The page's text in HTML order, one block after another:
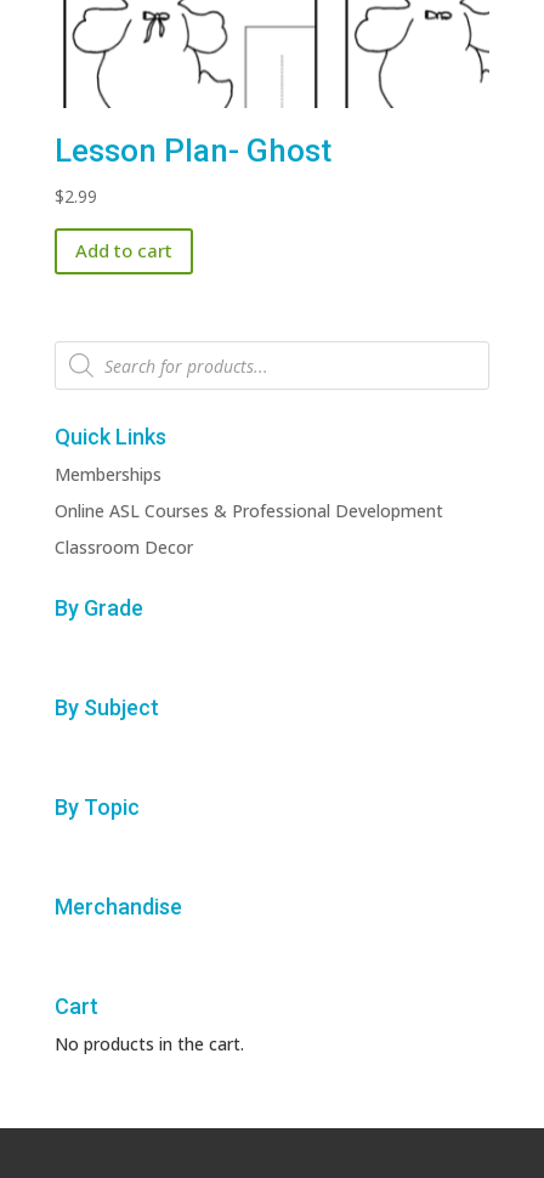
Lesson Plan- Ghost
$2.99
Add to cart
Products
search
Quick Links
Memberships
Online ASL Courses & Professional Development
Classroom Decor
By Grade
By Subject
By Topic
Merchandise
Cart
No products in the cart.